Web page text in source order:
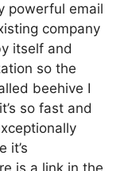
powerful email
company
itself and
so the
beehive I
so fast and
it’s
is a link in the